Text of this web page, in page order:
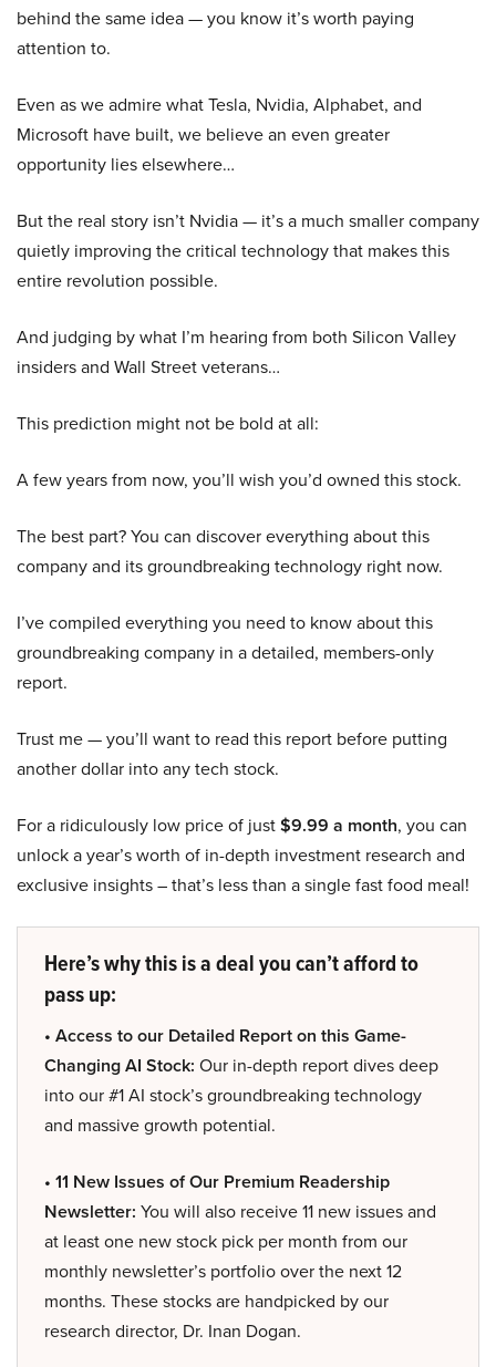
behind the same idea — you know it’s worth paying
attention to.
Even as we admire what Tesla, Nvidia, Alphabet, and
Microsoft have built, we believe an even greater
opportunity lies elsewhere…
But the real story isn’t Nvidia — it’s a much smaller company
quietly improving the critical technology that makes this
entire revolution possible.
And judging by what I’m hearing from both Silicon Valley
insiders and Wall Street veterans…
This prediction might not be bold at all:
A few years from now, you’ll wish you’d owned this stock.
The best part? You can discover everything about this
company and its groundbreaking technology right now.
I’ve compiled everything you need to know about this
groundbreaking company in a detailed, members-only
report.
Trust me — you’ll want to read this report before putting
another dollar into any tech stock.
For a ridiculously low price of just$9.99 a month, you can
unlock a year’s worth of in-depth investment research and
exclusive insights – that’s less than a single fast food meal!
Here’s why this is a deal you can’t afford to
pass up:
• Access to our Detailed Report on this Game-
Changing AI Stock: Our in-depth report dives deep
into our #1 AI stock’s groundbreaking technology
and massive growth potential.
• 11 New Issues of Our Premium Readership
Newsletter: You will also receive 11 new issues and
at least one new stock pick per month from our
monthly newsletter’s portfolio over the next 12
months. These stocks are handpicked by our
research director, Dr. Inan Dogan.